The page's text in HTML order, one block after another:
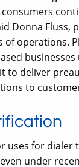
consumers
Donna Fluss,
of operations.
to deliver
to
uses for dialer
under